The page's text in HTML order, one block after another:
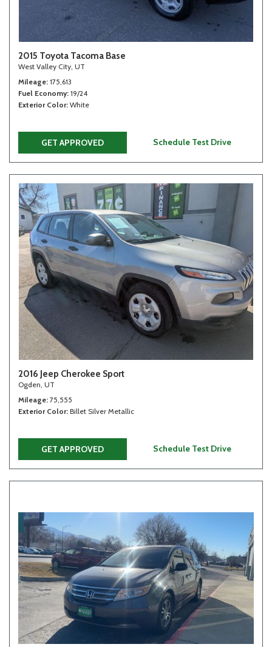
2015 Toyota Tacoma Base
West Valley City, UT
Mileage 175,613
Fuel Economy 19/24
Exterior Color White
GET APPROVED Schedule Test Drive
2016 Jeep Cherokee Sport
Ogden, UT
Mileage 75,555
Exterior Color Billet Silver Metallic
GET APPROVED Schedule Test Drive